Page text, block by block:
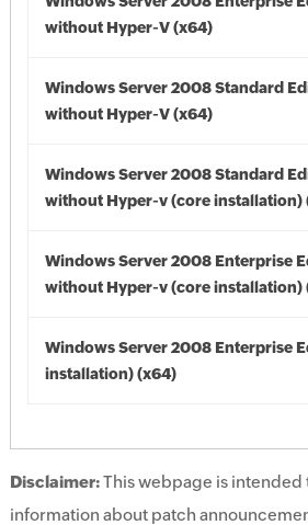
without Hyper-V (x64)
Windows Server 2008 Standard
without Hyper-V (x64)
Windows Server 2008 Standard
without Hyper-v (core installation)
Windows Server 2008 Enterprise
without Hyper-v (core installation)
Windows Server 2008 Enterprise
installation) (x64)
Disclaimer:This webpage is intended
information about patch